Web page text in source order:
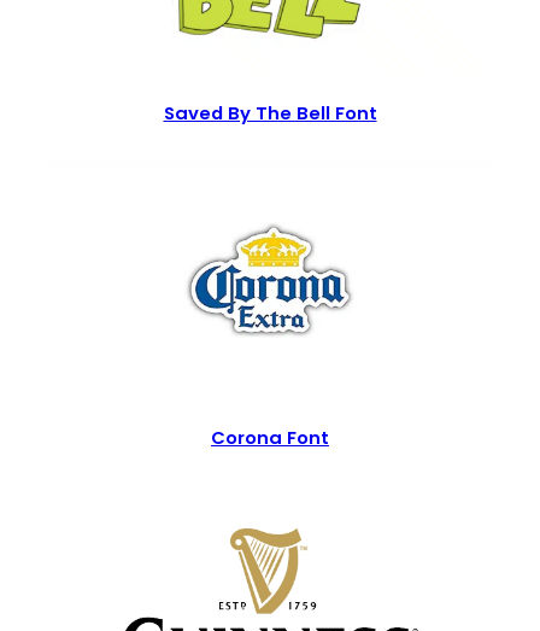
Saved By The Bell Font
Corona Font